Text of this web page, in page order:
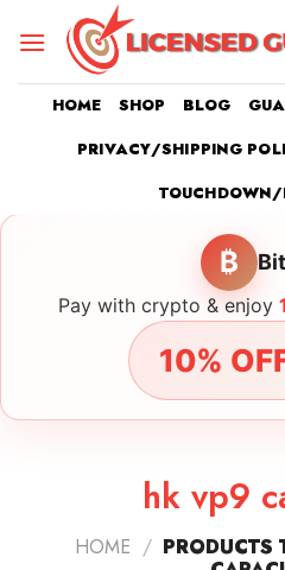
HOME SHOP BLOG
PRIVACY/SHIPPING
TOUCHDOWN/
₿
Pay with crypto & enjoy
10%
hk vp9
HOME / PRODUCTS